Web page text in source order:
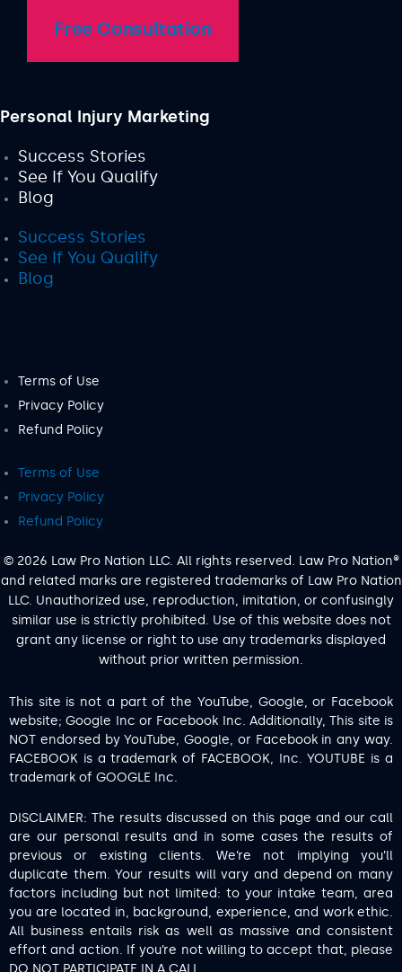
Free Consultation
Personal Injury Marketing
Success Stories
See If You Qualify
Blog
Success Stories
See If You Qualify
Blog
Terms of Use
Privacy Policy
Refund Policy
Terms of Use
Privacy Policy
Refund Policy
© 2026 Law Pro Nation LLC. All rights reserved. Law Pro Nation®
and related marks are registered trademarks of Law Pro Nation
LLC. Unauthorized use, reproduction, imitation, or confusingly
similar use is strictly prohibited. Use of this website does not
grant any license or right to use any trademarks displayed
without prior written permission.
This site is not a part of the YouTube, Google, or Facebook
website; Google Inc or Facebook Inc. Additionally, This site is
NOT endorsed by YouTube, Google, or Facebook in any way.
FACEBOOK is a trademark of FACEBOOK, Inc. YOUTUBE is a
trademark of GOOGLE Inc.
DISCLAIMER: The results discussed on this page and our call
are our personal results and in some cases the results of
previous or existing clients. We’re not implying you’ll
duplicate them. Your results will vary and depend on many
factors including but not limited: to your intake team, area
you are located in, background, experience, and work ethic.
All business entails risk as well as massive and consistent
effort and action. If you’re not willing to accept that, please